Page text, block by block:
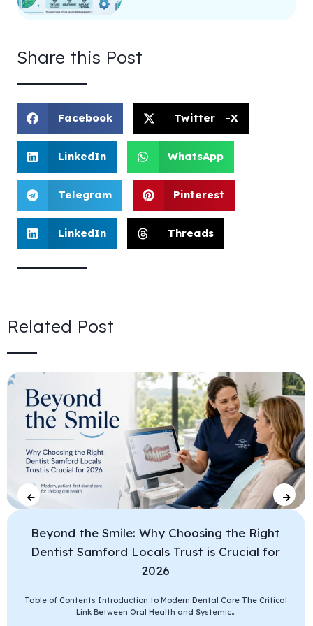
Share this Post
Facebook Twitter -X
LinkedIn WhatsApp
Telegram Pinterest
LinkedIn Threads
Related Post
Beyond the Smile: Why Choosing the Right
Dentist Samford Locals Trust is Crucial for
2026
Table of Contents Introduction to Modern Dental Care The Critical
Link Between Oral Health and Systemic...